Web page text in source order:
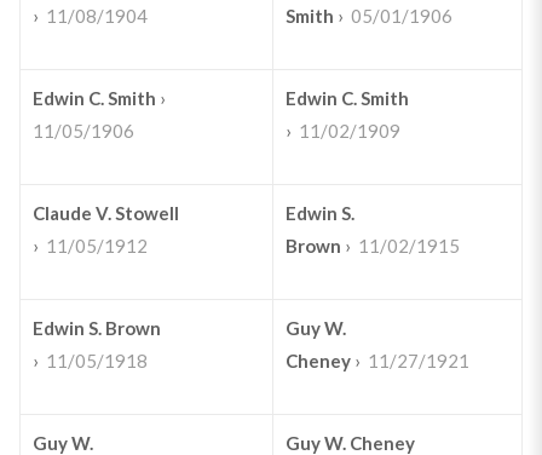
› 11/08/1904
Smith › 05/01/1906
Edwin C. Smith ›
11/05/1906
Edwin C. Smith
› 11/02/1909
Claude V. Stowell
› 11/05/1912
Edwin S.
Brown › 11/02/1915
Edwin S. Brown
› 11/05/1918
Guy W.
Cheney› 11/27/1921
Guy W.
Guy W. Cheney